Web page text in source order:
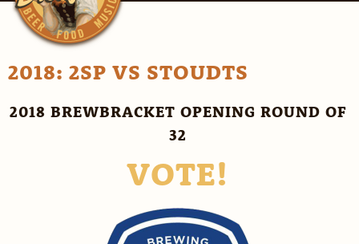
2018: 2SP VS STOUDTS
2018 BREWBRACKET OPENING ROUND OF
32
VOTE!